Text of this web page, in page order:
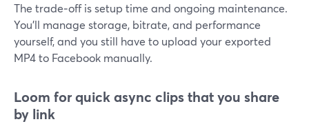
The trade‑off is setup time and ongoing maintenance.
You’ll manage storage, bitrate, and performance
yourself, and you still have to upload your exported
MP4 to Facebook manually.
Loom for quick async clips that you share
by link